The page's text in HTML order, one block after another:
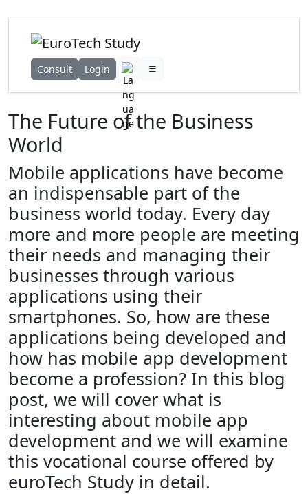
Consult Login
The Future of the Business
World
Mobile applications have become
an indispensable part of the
business world today. Every day
more and more people are meeting
their needs and managing their
businesses through various
applications using their
smartphones. So, how are these
applications being developed and
how has mobile app development
become a profession? In this blog
post, we will cover what is
interesting about mobile app
development and we will examine
this vocational course offered by
euroTech Study in detail.